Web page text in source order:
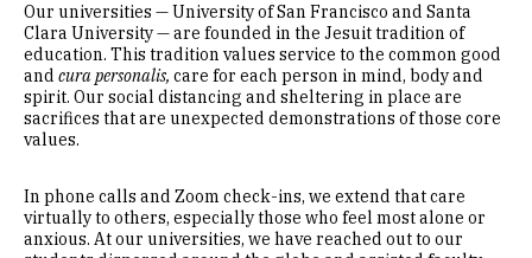
Our universities — University of San Francisco and Santa
Clara University — are founded in the Jesuit tradition of
education. This tradition values service to the common good
and cura personalis, care for each person in mind, body and
spirit. Our social distancing and sheltering in place are
sacrifices that are unexpected demonstrations of those core
values.
In phone calls and Zoom check-ins, we extend that care
virtually to others, especially those who feel most alone or
anxious. At our universities, we have reached out to our